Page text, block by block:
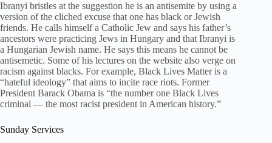
Ibranyi bristles at the suggestion he is an antisemite by using a
version of the cliched excuse that one has black or Jewish
friends. He calls himself a Catholic Jew and says his father’s
ancestors were practicing Jews in Hungary and that Ibranyi is
a Hungarian Jewish name. He says this means he cannot be
antisemetic. Some of his lectures on the website also verge on
racism against blacks. For example, Black Lives Matter is a
“hateful ideology” that aims to incite race riots. Former
President Barack Obama is “the number one Black Lives
criminal — the most racist president in American history.”
Sunday Services